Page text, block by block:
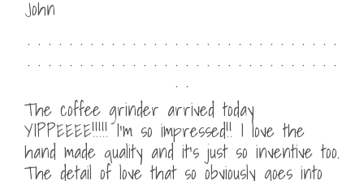
John
. . . . . . . . . . . . . . . . . . . . . . . . . . . . . .
. . . . . . . . . . . . . . . . . . . . . . . . . . . . . .
. .
The coffee grinder arrived today
YIPPEEEE!!!!! I’m so impressed!! I love the
hand made quality and it’s just so inventive too.
The detail of love that so obviously goes into